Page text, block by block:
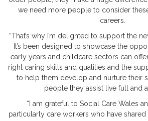
we need more people to consider
careers.
“That’s why I’m delighted to support the
It’s been designed to showcase the
early years and childcare sectors can
right caring skills and qualities and the
to help them develop and nurture their
people they assist live full and
“I am grateful to Social Care Wales
particularly care workers who have